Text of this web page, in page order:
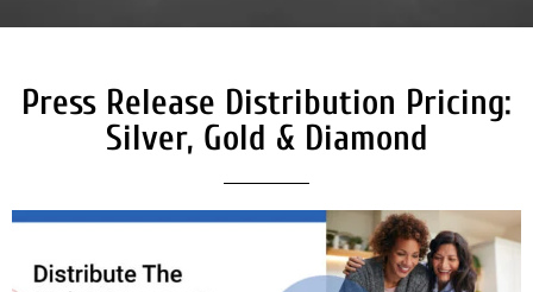
Press Release Distribution Pricing:
Silver, Gold & Diamond